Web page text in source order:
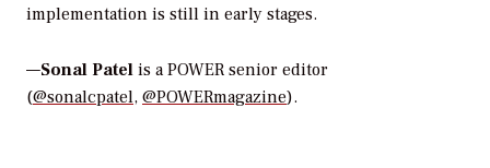
implementation is still in early stages.
—Sonal Patel is a POWER senior editor
(@sonalcpatel, @POWERmagazine).